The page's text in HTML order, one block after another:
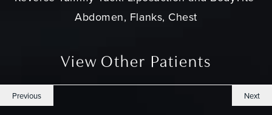
Abdomen, Flanks, Chest
View Other Patients
Previous Next